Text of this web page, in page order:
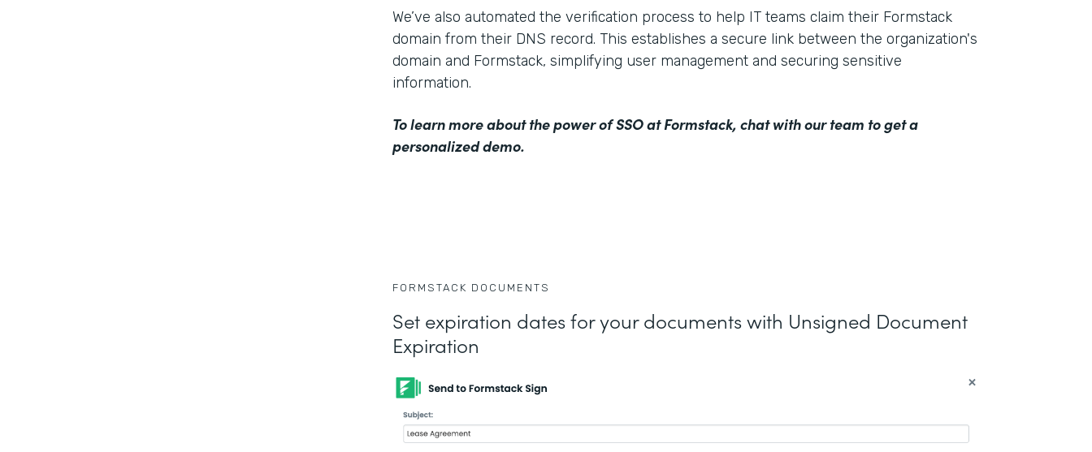
We’ve also automated the verification process to help IT teams claim their Formstack
domain from their DNS record. This establishes a secure link between the organization's
domain and Formstack, simplifying user management and securing sensitive
information.
To learn more about the power of SSO at Formstack, chat with our team to get a
personalized demo.
FORMSTACK DOCUMENTS
Set expiration dates for your documents with Unsigned Document
Expiration